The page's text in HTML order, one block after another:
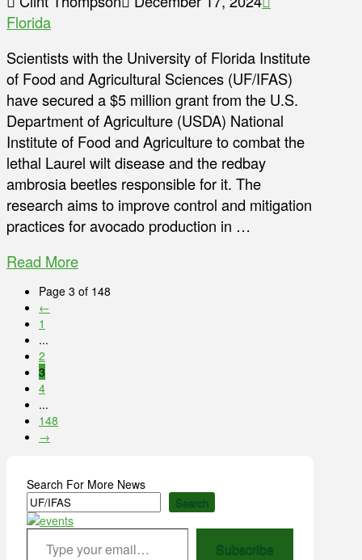
Florida
Scientists with the University of Florida Institute
of Food and Agricultural Sciences (UF/IFAS)
have secured a $5 million grant from the U.S.
Department of Agriculture (USDA) National
Institute of Food and Agriculture to combat the
lethal Laurel wilt disease and the redbay
ambrosia beetles responsible for it. The
research aims to improve control and mitigation
practices for avocado production in …
Read More
Page 3 of 148
←
1
...
2
3
4
...
148
→
Search For More News
Search
Type your email…
Subscribe